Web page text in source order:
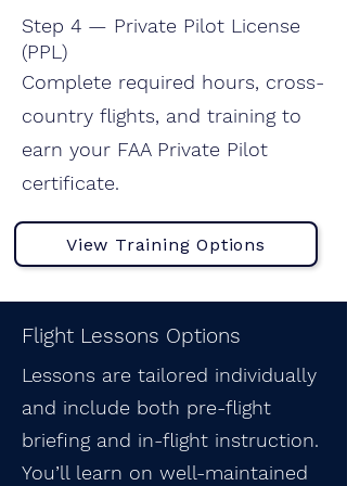
Step 4 — Private Pilot License
(PPL)
Complete required hours, cross-
country flights, and training to
earn your FAA Private Pilot
certificate.
View Training Options
Flight Lessons Options
Lessons are tailored individually
and include both pre-flight
briefing and in-flight instruction.
You’ll learn on well-maintained